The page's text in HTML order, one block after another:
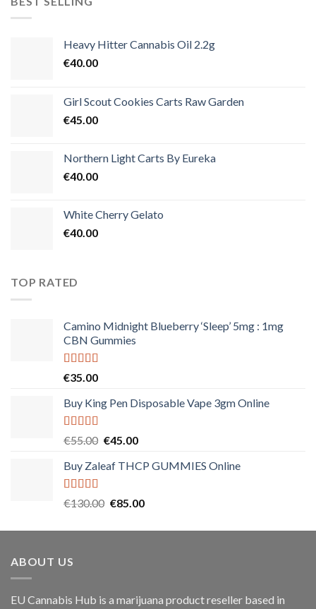
Heavy Hitter Cannabis Oil 2.2g
€40.00
Girl Scout Cookies Carts Raw Garden
€45.00
Northern Light Carts By Eureka
€40.00
White Cherry Gelato
€40.00
TOP RATED
Camino Midnight Blueberry ‘Sleep’ 5mg : 1mg
CBN Gummies
Rated5.00
€35.00
Buy King Pen Disposable Vape 3gm Online
Rated5.00
€55.00 Original
was:
€45.00Current
is:
Buy Zaleaf THCP GUMMIES Online
Rated5.00
€130.00 Original
was:
€85.00Current
is:
ABOUT US
EU Cannabis Hub is a marijuana product reseller based in